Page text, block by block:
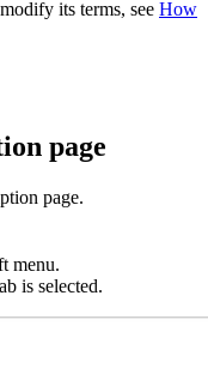
its terms, see How
page
page.
menu.
is selected.